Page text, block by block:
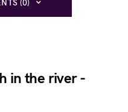
(0)
in the river -